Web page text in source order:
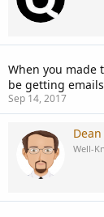
When you made
be getting
Sep 14, 2017
Dean
Well-